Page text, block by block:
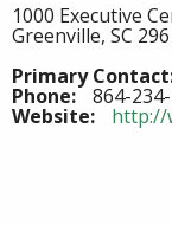
1000 Executive
Greenville, SC
Primary
Phone: 864-
Website: http://